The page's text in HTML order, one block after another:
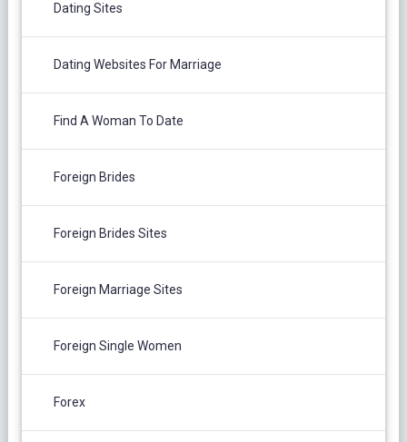
Dating Sites
Dating Websites For Marriage
Find A Woman To Date
Foreign Brides
Foreign Brides Sites
Foreign Marriage Sites
Foreign Single Women
Forex